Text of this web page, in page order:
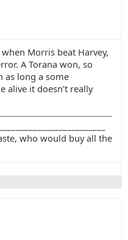
Morris beat Harvey,
A Torana won, so
as long a some
alive it doesn’t really
who would buy all the